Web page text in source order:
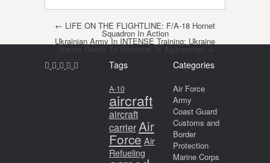
Post navigation
← LIFE ON THE FLIGHTLINE: F/A-18 Hornet
Squadron In Action
Ukrainian Army In INTENSE Training: Ukraine
Tags
A-10
aircraft
aircraft
carrierAir
Force Air
Refueling
Categories
Air Force
Army
Coast Guard
Customs and
Border
Protection
Marine Corps